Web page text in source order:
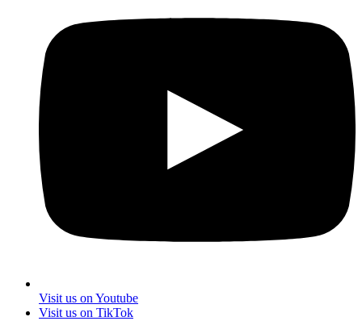
Visit us on Youtube
Visit us on TikTok